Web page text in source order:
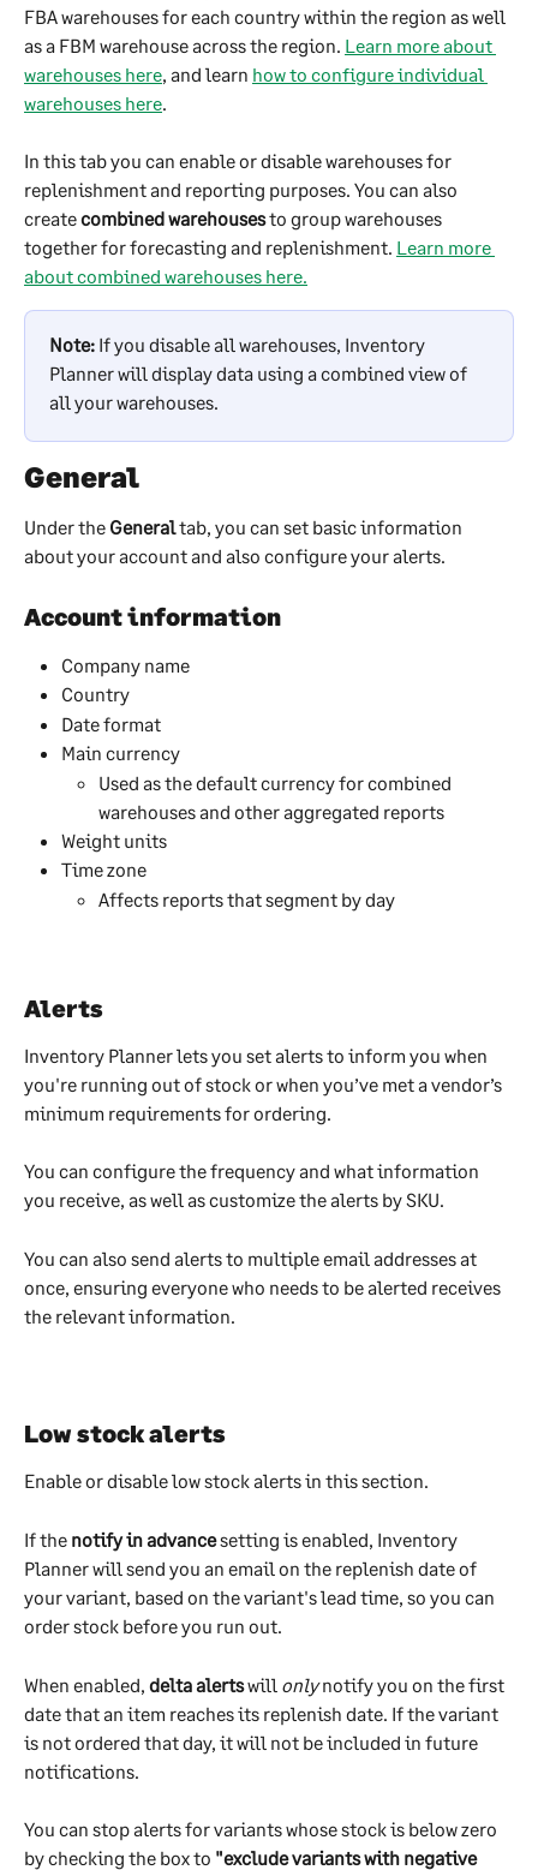
FBA warehouses for each country within the region as well
as a FBM warehouse across the region. Learn more about
warehouses here, and learn how to configure individual
warehouses here.
In this tab you can enable or disable warehouses for
replenishment and reporting purposes. You can also
create combined warehouses to group warehouses
together for forecasting and replenishment. Learn more
about combined warehouses here.
Note: If you disable all warehouses, Inventory
Planner will display data using a combined view of
all your warehouses.
General
Under the General tab, you can set basic information
about your account and also configure your alerts.
Account information
Company name
Country
Date format
Main currency
Used as the default currency for combined
warehouses and other aggregated reports
Weight units
Time zone
Affects reports that segment by day
Alerts
Inventory Planner lets you set alerts to inform you when
you're running out of stock or when you’ve met a vendor’s
minimum requirements for ordering.
You can configure the frequency and what information
you receive, as well as customize the alerts by SKU.
You can also send alerts to multiple email addresses at
once, ensuring everyone who needs to be alerted receives
the relevant information.
Low stock alerts
Enable or disable low stock alerts in this section.
If the notify in advance setting is enabled, Inventory
Planner will send you an email on the replenish date of
your variant, based on the variant's lead time, so you can
order stock before you run out.
When enabled, delta alerts will only notify you on the first
date that an item reaches its replenish date. If the variant
is not ordered that day, it will not be included in future
notifications.
You can stop alerts for variants whose stock is below zero
by checking the box to "exclude variants with negative